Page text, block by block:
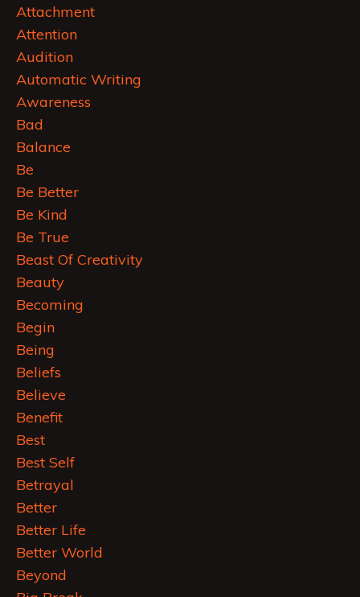
Attachment
Attention
Audition
Automatic Writing
Awareness
Bad
Balance
Be
Be Better
Be Kind
Be True
Beast Of Creativity
Beauty
Becoming
Begin
Being
Beliefs
Believe
Benefit
Best
Best Self
Betrayal
Better
Better Life
Better World
Beyond